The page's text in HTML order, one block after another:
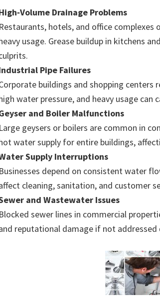
Drainage Problems
Restaurants, hotels, and office
usage. Grease buildup in kitchens
Pipe Failures
buildings and shopping centers
water pressure, and heavy usage
and Boiler Malfunctions
Large geysers or boilers are common in
water supply for entire buildings,
Supply Interruptions
Businesses depend on consistent water
cleaning, sanitation, and customer
and Wastewater Issues
Blocked sewer lines in commercial
reputational damage if not addressed